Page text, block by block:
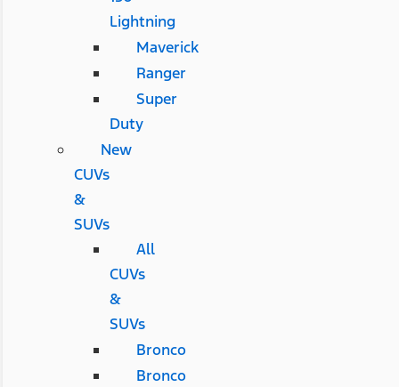
Lightning
Maverick
Ranger
Super
Duty
New
CUVs
&
SUVs
All
CUVs
&
SUVs
Bronco
Bronco